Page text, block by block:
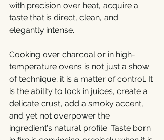
with precision over heat, acquire a
taste that is direct, clean, and
elegantly intense.
Cooking over charcoal or in high-
temperature ovens is not just a show
of technique; it is a matter of control. It
is the ability to lock in juices, create a
delicate crust, add a smoky accent,
and yet not overpower the
ingredient's natural profile. Taste born